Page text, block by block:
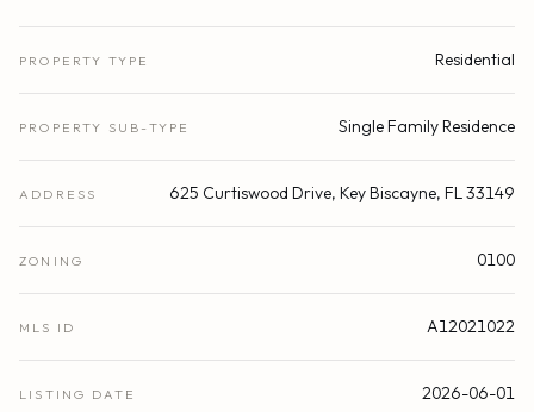
PROPERTY TYPE Residential
PROPERTY SUB-TYPE Single Family Residence
ADDRESS 625 Curtiswood Drive, Key Biscayne, FL 33149
ZONING 0100
MLS ID A12021022
LISTING DATE 2026-06-01